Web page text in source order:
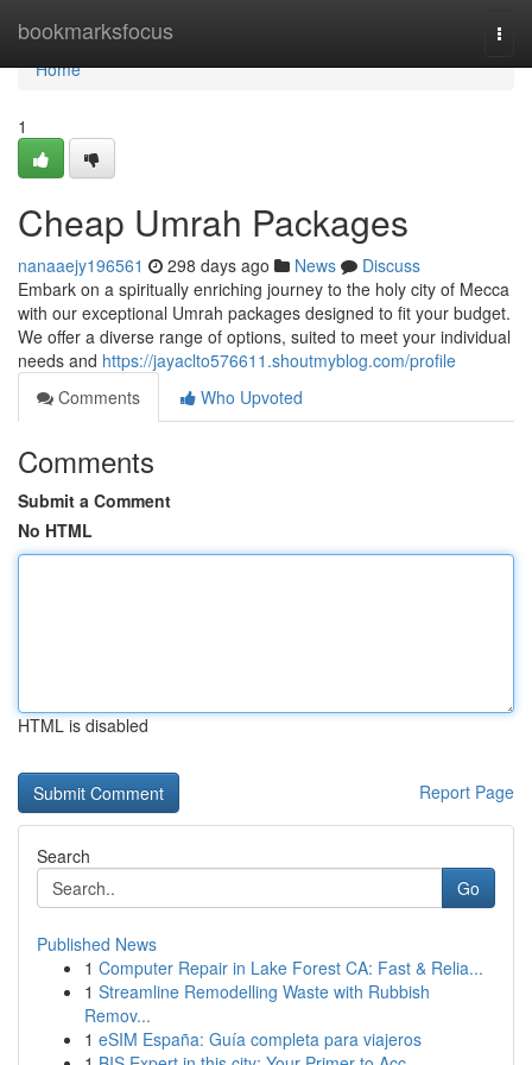
bookmarksfocus
Home
Home
1
Cheap Umrah Packages
nanaaejy196561 298 days ago News
Discuss
Embark on a spiritually enriching journey to the holy city of Mecca
with our exceptional Umrah packages designed to fit your budget.
We offer a diverse range of options, suited to meet your individual
needs and https://jayaclto576611.shoutmyblog.com/profile
Comments
Who Upvoted
Comments
Submit a Comment
No HTML
HTML is disabled
Report Page
Search
Go
Published News
1 Computer Repair in Lake Forest CA: Fast & Relia...
1 Streamline Remodelling Waste with Rubbish
Remov...
1 eSIM España: Guía completa para viajeros